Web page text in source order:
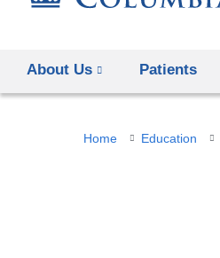
About Us Patients
You
Home Education